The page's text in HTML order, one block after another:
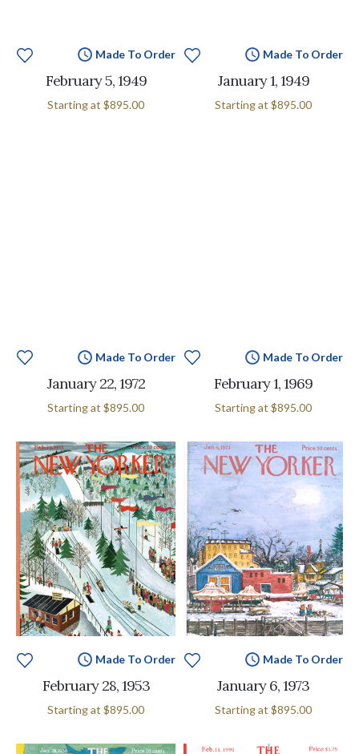
Made To Order
February 5, 1949
Starting at $895.00
Made To Order
January 1, 1949
Starting at $895.00
Made To Order
January 22, 1972
Starting at $895.00
Made To Order
February 1, 1969
Starting at $895.00
Made To Order
February 28, 1953
Starting at $895.00
Made To Order
January 6, 1973
Starting at $895.00